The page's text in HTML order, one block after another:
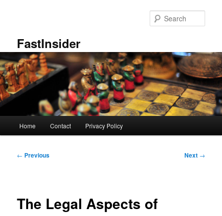
FastInsider
Home Contact Privacy Policy
Post
← Previous Next →
The Legal Aspects of